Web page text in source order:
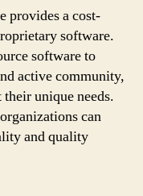
provides a cost-
software.
software to
active community,
unique needs.
can
and quality